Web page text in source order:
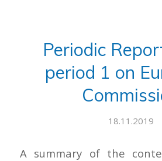
Periodic
period 1 on
18.11.2019
A summary of the